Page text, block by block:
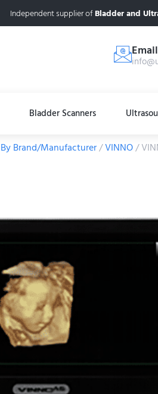
Independent supplier ofBladder and
Bladder Scanners
By Brand/Manufacturer/VINNO/